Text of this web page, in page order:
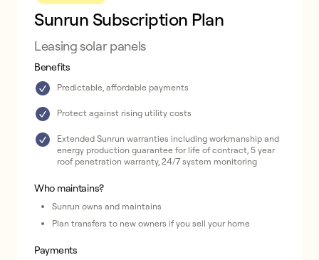
Sunrun Subscription Plan
Leasing solar panels
Benefits
Predictable, affordable payments
Protect against rising utility costs
Extended Sunrun warranties including workmanship and
energy production guarantee for life of contract, 5 year
roof penetration warranty, 24/7 system monitoring
Who maintains?
Sunrun owns and maintains
Plan transfers to new owners if you sell your home
Payments